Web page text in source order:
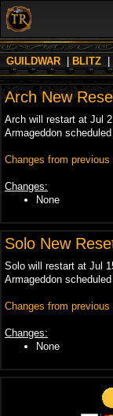
GUILDWAR| BLITZ|
Arch New
Arch will restart at Jul
Armageddon
Changes from previous
Changes:
None
Solo New
Solo will restart at Jul
Armageddon
Changes from previous
Changes:
None